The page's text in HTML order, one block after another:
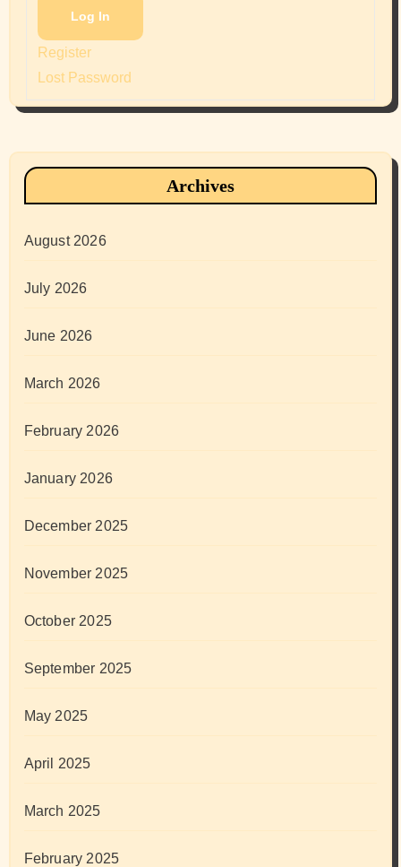
Log In
Register
Lost Password
Archives
August 2026
July 2026
June 2026
March 2026
February 2026
January 2026
December 2025
November 2025
October 2025
September 2025
May 2025
April 2025
March 2025
February 2025